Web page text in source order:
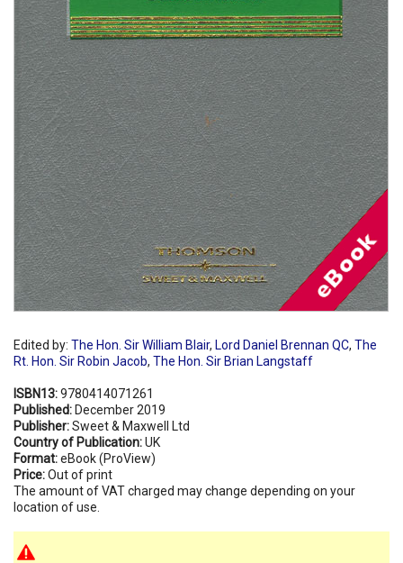
Edited by: The Hon. Sir William Blair, Lord Daniel Brennan QC, The
Rt. Hon. Sir Robin Jacob, The Hon. Sir Brian Langstaff
ISBN13:9780414071261
Published: December 2019
Publisher:Sweet & Maxwell Ltd
Country of Publication:UK
Format:eBook (ProView)
Price:Out of print
The amount of VAT charged may change depending on your
location of use.